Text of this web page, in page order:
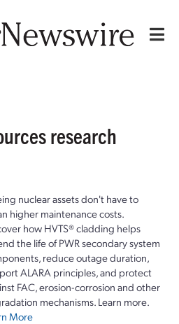
research
nuclear assets don't have to
higher maintenance costs.
how HVTS® cladding helps
the life of PWR secondary system
reduce outage duration,
ALARA principles, and protect
FAC, erosion-corrosion and other
mechanisms. Learn more.
More